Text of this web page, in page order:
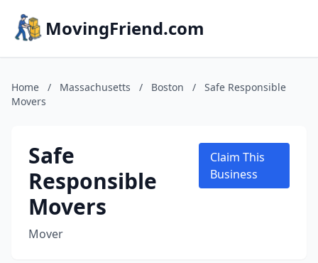
MovingFriend.com
Home / Massachusetts / Boston /
Safe Responsible
Movers
Safe
Responsible
Movers
Mover
Claim This
Business